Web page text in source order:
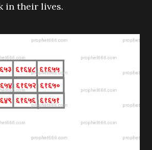
in their lives.